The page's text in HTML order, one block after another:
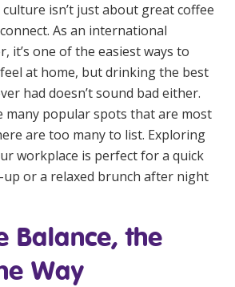
culture isn’t just about great coffee
As an international
it’s one of the easiest ways to
at home, but drinking the best
had doesn’t sound bad either.
many popular spots that are most
are too many to list. Exploring
workplace is perfect for a quick
or a relaxed brunch after night
Balance, the
Way